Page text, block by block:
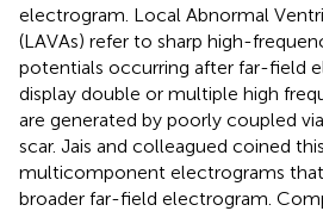
electrogram. Local Abnormal
(LAVAs) refer to sharp high-
potentials occurring after far-field
display double or multiple high
are generated by poorly coupled
scar. Jais and colleagued coined
multicomponent electrograms that
broader far-field electrogram.